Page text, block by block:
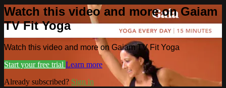
Watch this video and more on Gaiam
TV Fit Yoga
Watch this video and more on Gaiam TV Fit Yoga
Start your free trial Learn more
Already subscribed? Sign in